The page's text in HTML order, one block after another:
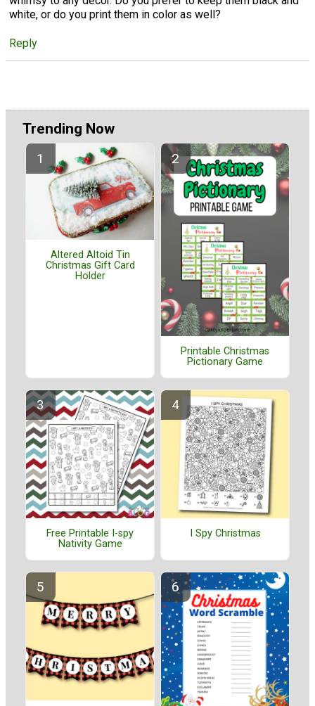
white, or do you print them in color as well?
Reply
Trending Now
Altered Altoid Tin
Christmas Gift Card
Holder
Printable Christmas
Pictionary Game
Free Printable I-spy
Nativity Game
I Spy Christmas